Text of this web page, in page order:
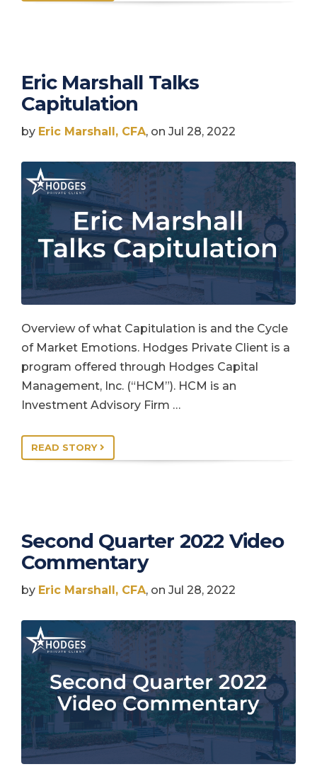
Eric Marshall Talks
Capitulation
by Eric Marshall, CFA, on Jul 28, 2022
Overview of what Capitulation is and the Cycle
of Market Emotions. Hodges Private Client is a
program offered through Hodges Capital
Management, Inc. (“HCM”). HCM is an
Investment Advisory Firm …
READ STORY
Second Quarter 2022 Video
Commentary
by Eric Marshall, CFA, on Jul 28, 2022